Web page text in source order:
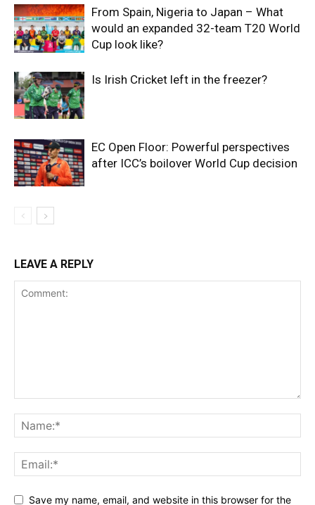
From Spain, Nigeria to Japan – What
would an expanded 32-team T20 World
Cup look like?
Is Irish Cricket left in the freezer?
EC Open Floor: Powerful perspectives
after ICC’s boilover World Cup decision
LEAVE A REPLY
Save my name, email, and website in this browser for the